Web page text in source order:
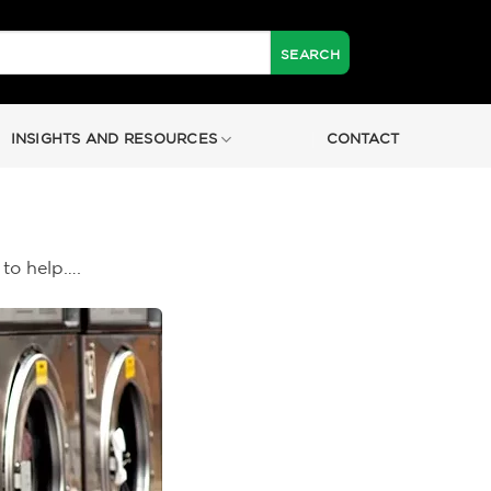
INSIGHTS AND RESOURCES CONTACT
help….